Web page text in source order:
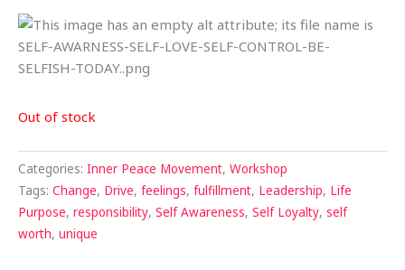
Out of stock
Categories: Inner Peace Movement, Workshop
Tags: Change, Drive, feelings, fulfillment, Leadership, Life
Purpose, responsibility, Self Awareness, Self Loyalty, self
worth, unique